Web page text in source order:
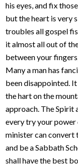
his eyes, and fix
but the heart is very
troubles all gospel
it almost all out of
between your
Many a man has
been disappointed.
the hart on the
approach. The Spirit
every try your power
minister can convert
and be a Sabbath
shall have the best